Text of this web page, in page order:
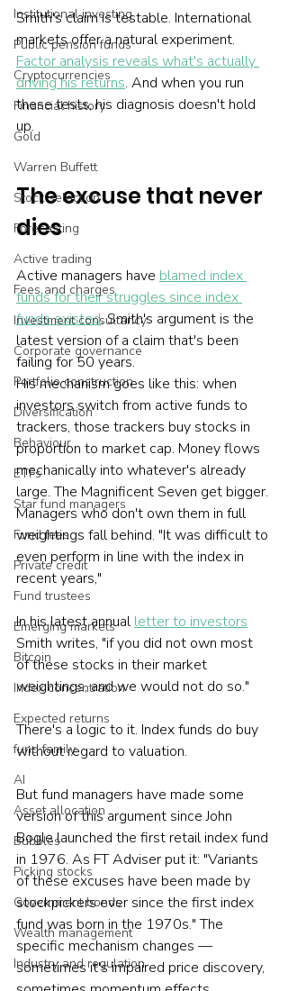
Institutional investing
Public pension funds
Cryptocurrencies
Financial history
Gold
Warren Buffett
Stock selection
Forecasting
Active trading
Fees and charges
Investment consultancy
Corporate governance
Portfolio construction
Diversification
Behaviour
ETFs
Star fund managers
Fund fees
Private credit
Fund trustees
Emerging markets
Bitcoin
Index concentration
Expected returns
fund family
AI
Asset allocation
Bubbles
Picking stocks
Government bonds
Wealth management
Industry and regulation
Smith's claim is testable. International
markets offer a natural experiment.
Factor analysis reveals what's actually
driving his returns. And when you run
these tests, his diagnosis doesn't hold
up.
The excuse that never
dies
Active managers have blamed index
funds for their struggles since index
funds existed. Smith's argument is the
latest version of a claim that's been
failing for 50 years.
His mechanism goes like this: when
investors switch from active funds to
trackers, those trackers buy stocks in
proportion to market cap. Money flows
mechanically into whatever's already
large. The Magnificent Seven get bigger.
Managers who don't own them in full
weightings fall behind. "It was difficult to
even perform in line with the index in
recent years,"
In his latest annual letter to investors
Smith writes, "if you did not own most
of these stocks in their market
weightings, and we would not do so."
There's a logic to it. Index funds do buy
without regard to valuation.
But fund managers have made some
version of this argument since John
Bogle launched the first retail index fund
in 1976. As FT Adviser put it: "Variants
of these excuses have been made by
stockpickers ever since the first index
fund was born in the 1970s." The
specific mechanism changes —
sometimes it's impaired price discovery,